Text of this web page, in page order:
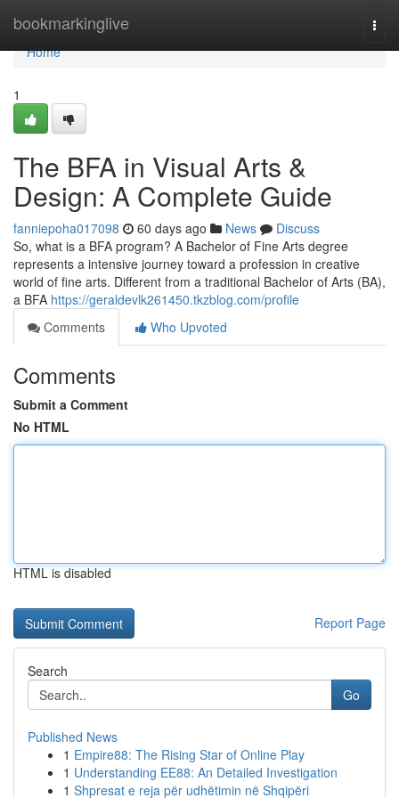
bookmarkinglive
Home
Home
1
The BFA in Visual Arts &
Design: A Complete Guide
fanniepoha017098 60 days ago News
Discuss
So, what is a BFA program? A Bachelor of Fine Arts degree
represents a intensive journey toward a profession in creative
world of fine arts. Different from a traditional Bachelor of Arts (BA),
a BFA https://geraldevlk261450.tkzblog.com/profile
Comments
Who Upvoted
Comments
Submit a Comment
No HTML
HTML is disabled
Report Page
Search
Go
Published News
1 Empire88: The Rising Star of Online Play
1 Understanding EE88: An Detailed Investigation
1 Shpresat e reja për udhëtimin në Shqipëri